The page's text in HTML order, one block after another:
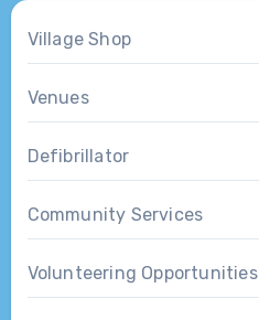
Village Shop
Venues
Defibrillator
Community Services
Volunteering Opportunities